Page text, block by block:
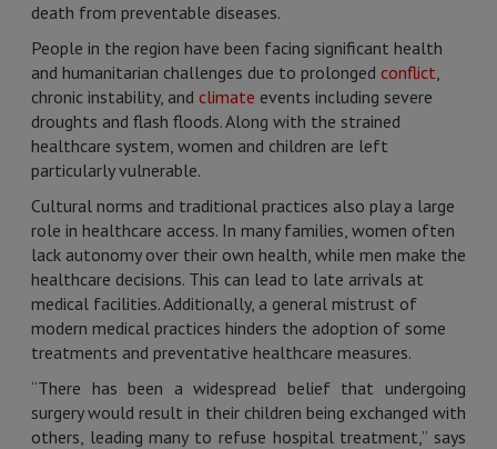
death from preventable diseases.
People in the region have been facing significant health
and humanitarian challenges due to prolonged conflict,
chronic instability, and climate events including severe
droughts and flash floods. Along with the strained
healthcare system, women and children are left
particularly vulnerable.
Cultural norms and traditional practices also play a large
role in healthcare access. In many families, women often
lack autonomy over their own health, while men make the
healthcare decisions. This can lead to late arrivals at
medical facilities. Additionally, a general mistrust of
modern medical practices hinders the adoption of some
treatments and preventative healthcare measures.
“There has been a widespread belief that undergoing
surgery would result in their children being exchanged with
others, leading many to refuse hospital treatment,” says